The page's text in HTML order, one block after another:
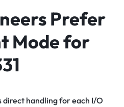
Prefer
Mode for
handling for each I/O